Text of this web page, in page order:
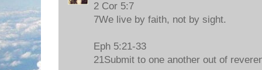
2 Cor 5:7
7We live by faith, not by sight.
Eph 5:21-33
21Submit to one another out of